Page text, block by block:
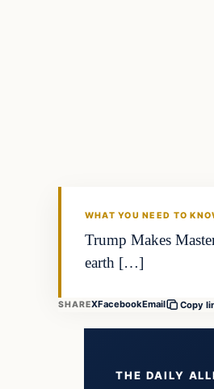
WHAT YOU NEED TO
Trump Makes
earth […]
SHAREXFacebookEmail Copy
THE DAILY